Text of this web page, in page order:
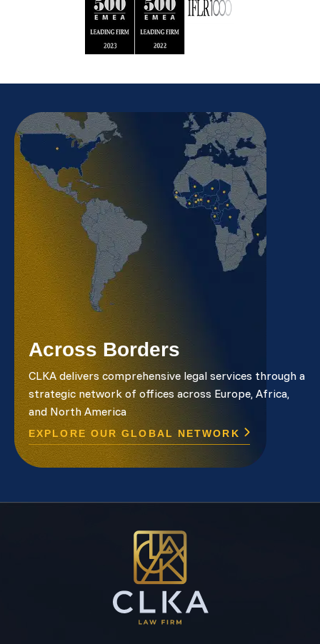
Across Borders
CLKA delivers comprehensive legal services through a
strategic network of offices across Europe, Africa,
and North America
EXPLORE OUR GLOBAL NETWORK